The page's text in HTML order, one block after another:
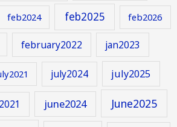
feb2024 feb2025 feb2026
february2022 jan2023
july2024 july2025
june2024 June2025